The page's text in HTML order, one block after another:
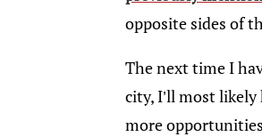
opposite sides of
The next time I
city, I’ll most
more